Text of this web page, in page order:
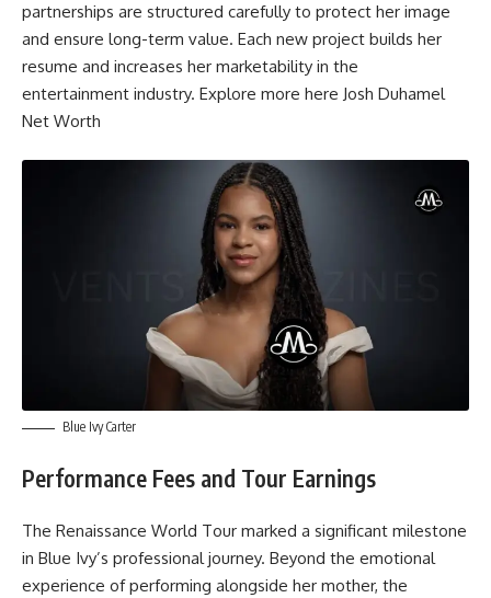
partnerships are structured carefully to protect her image
and ensure long-term value. Each new project builds her
resume and increases her marketability in the
entertainment industry. Explore more here Josh Duhamel
Net Worth
Blue Ivy Carter
Performance Fees and Tour Earnings
The Renaissance World Tour marked a significant milestone
in Blue Ivy’s professional journey. Beyond the emotional
experience of performing alongside her mother, the